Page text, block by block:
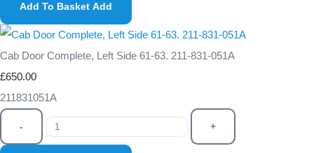
Add To Basket Add
Cab Door Complete, Left Side 61-63. 211-831-051A
£650.00
211831051A
- +